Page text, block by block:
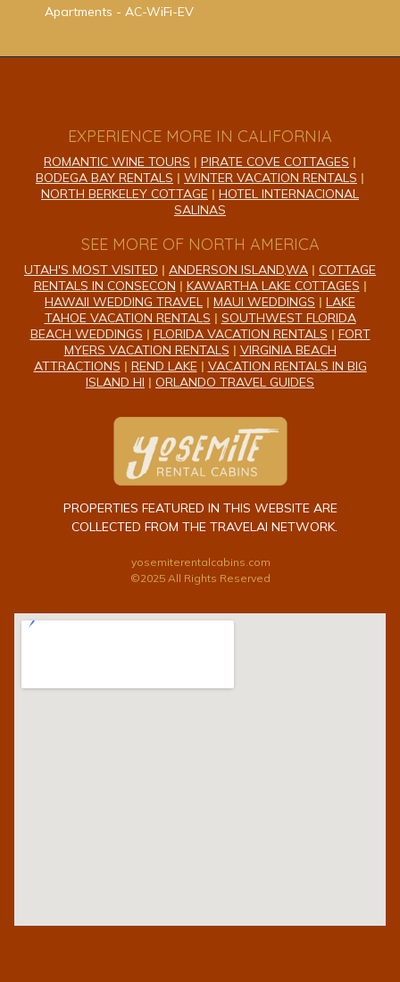
Apartments - AC-WiFi-EV
EXPERIENCE MORE IN CALIFORNIA
ROMANTIC WINE TOURS | PIRATE COVE COTTAGES |
BODEGA BAY RENTALS | WINTER VACATION RENTALS |
NORTH BERKELEY COTTAGE | HOTEL INTERNACIONAL
SALINAS
SEE MORE OF NORTH AMERICA
UTAH'S MOST VISITED | ANDERSON ISLAND,WA | COTTAGE
RENTALS IN CONSECON | KAWARTHA LAKE COTTAGES |
HAWAII WEDDING TRAVEL | MAUI WEDDINGS | LAKE
TAHOE VACATION RENTALS | SOUTHWEST FLORIDA
BEACH WEDDINGS | FLORIDA VACATION RENTALS | FORT
MYERS VACATION RENTALS | VIRGINIA BEACH
ATTRACTIONS | REND LAKE| VACATION RENTALS IN BIG
ISLAND HI | ORLANDO TRAVEL GUIDES
PROPERTIES FEATURED IN THIS WEBSITE ARE
COLLECTED FROM THE TRAVELAI NETWORK.
yosemiterentalcabins.com
©2025 All Rights Reserved